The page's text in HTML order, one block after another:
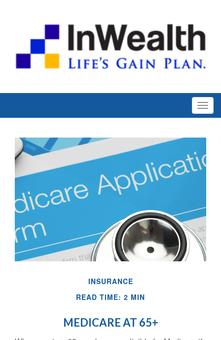
INSURANCE
READ TIME: 2 MIN
MEDICARE AT 65+